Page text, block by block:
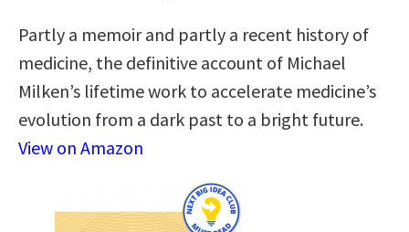
Partly a memoir and partly a recent history of
medicine, the definitive account of Michael
Milken’s lifetime work to accelerate medicine’s
evolution from a dark past to a bright future.
View on Amazon